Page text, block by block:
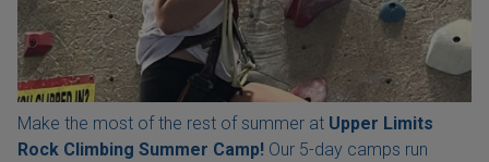
Make the most of the rest of summer at Upper Limits
Rock Climbing Summer Camp! Our 5-day camps run